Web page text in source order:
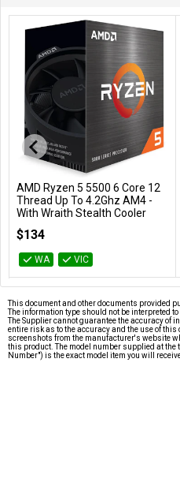
Add to Cart
AMD Ryzen 5 5500 6 Core 12
Thread Up To 4.2Ghz AM4 -
With Wraith Stealth Cooler
$134
WA VIC
This document and other documents provided
The information type should not be interpreted
The Supplier cannot guarantee the accuracy of
entire risk as to the accuracy and the use of
screenshots from the manufacturer's website
this product. The model number supplied at the
Number") is the exact model item you will